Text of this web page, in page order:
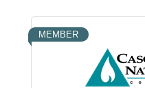
MEMBER